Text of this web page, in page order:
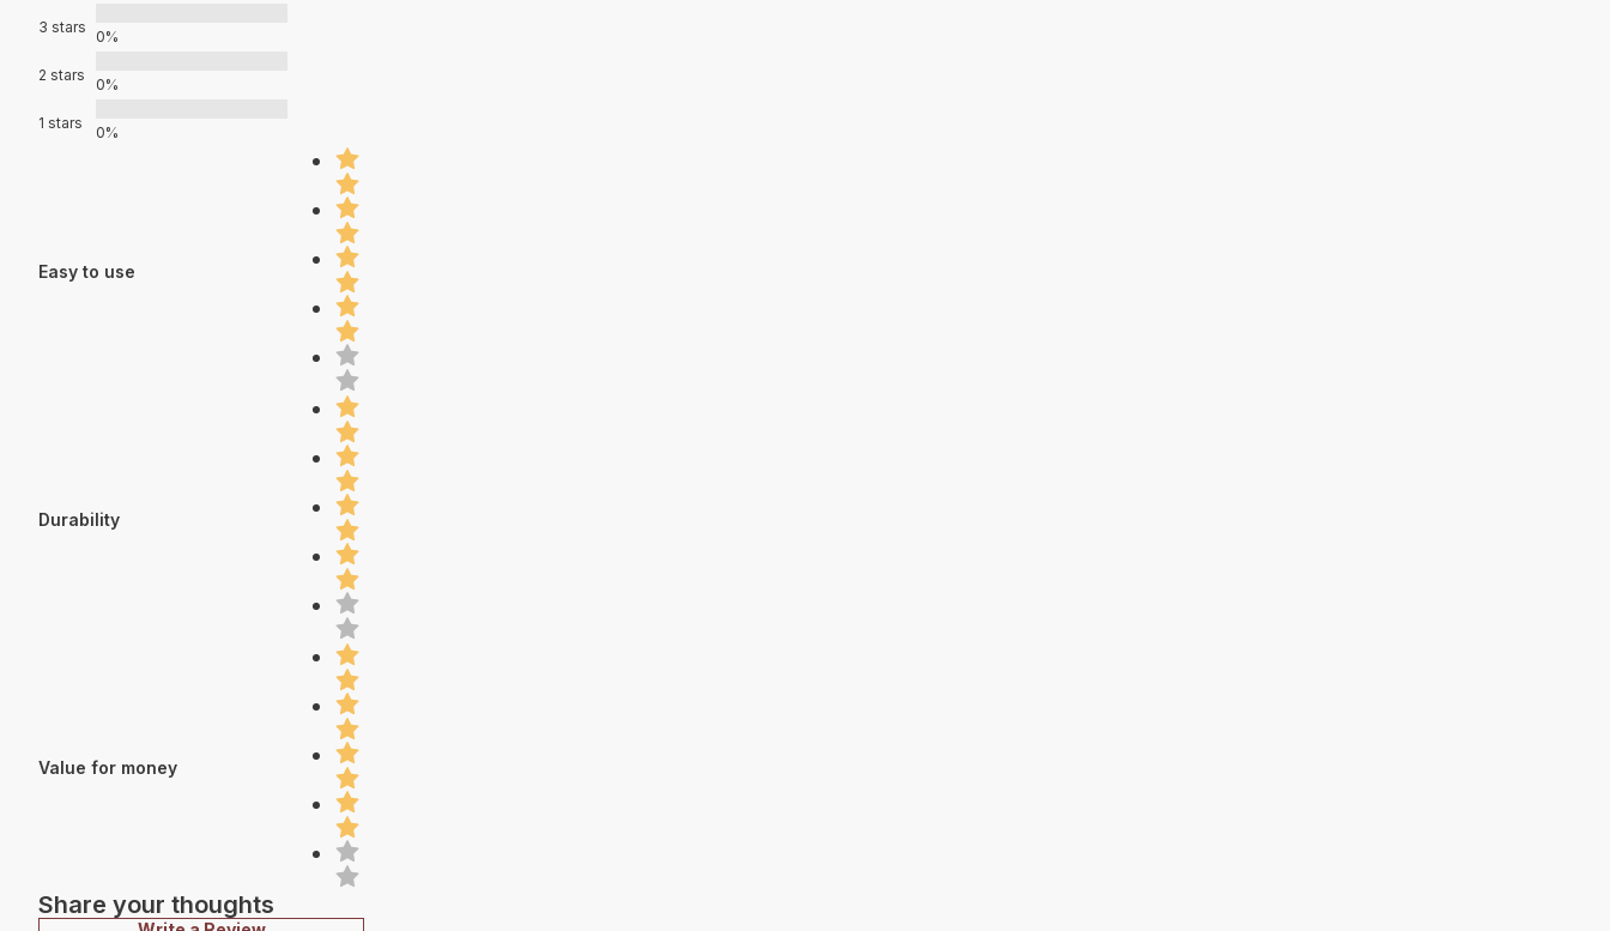
3 stars
0%
2 stars
0%
1 stars
0%
Easy to use
Durability
Value for money
Share your thoughts